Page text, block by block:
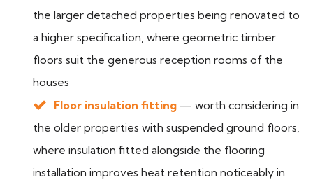
the larger detached properties being renovated to
a higher specification, where geometric timber
floors suit the generous reception rooms of the
houses
Floor insulation fitting — worth considering in
the older properties with suspended ground floors,
where insulation fitted alongside the flooring
installation improves heat retention noticeably in